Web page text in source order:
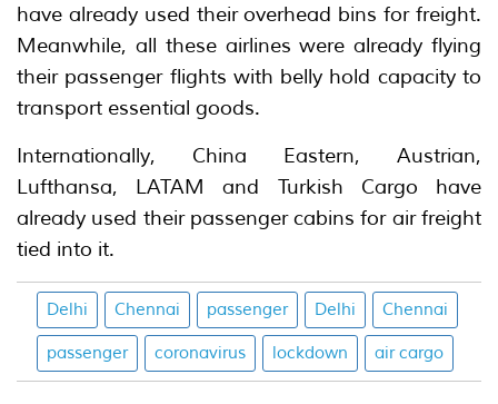
have already used their overhead bins for freight.
Meanwhile, all these airlines were already flying
their passenger flights with belly hold capacity to
transport essential goods.
Internationally, China Eastern, Austrian,
Lufthansa, LATAM and Turkish Cargo have
already used their passenger cabins for air freight
tied into it.
Delhi Chennai passenger Delhi Chennai
passenger coronavirus lockdown air cargo